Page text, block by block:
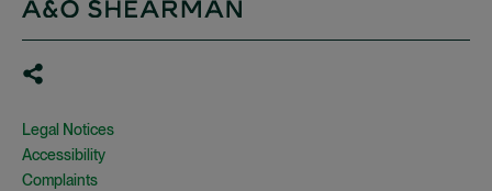
Legal Notices
Accessibility
Complaints